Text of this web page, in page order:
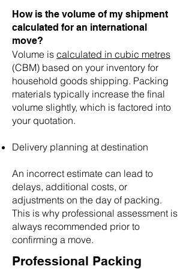
How is the volume of my shipment
calculated for an international
move?
Volume is calculated in cubic metres
(CBM) based on your inventory for
household goods shipping. Packing
materials typically increase the final
volume slightly, which is factored into
your quotation.
Delivery planning at destination
An incorrect estimate can lead to
delays, additional costs, or
adjustments on the day of packing.
This is why professional assessment is
always recommended prior to
confirming a move.
Professional Packing
🌟 Welcome to our
help center!
Tell us, how can we solve your issue?
Reloux Team